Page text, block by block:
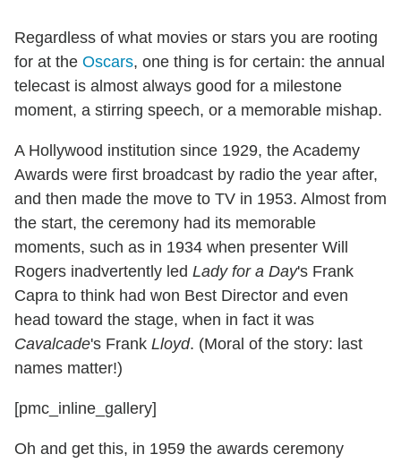
Regardless of what movies or stars you are rooting
for at the Oscars, one thing is for certain: the annual
telecast is almost always good for a milestone
moment, a stirring speech, or a memorable mishap.
A Hollywood institution since 1929, the Academy
Awards were first broadcast by radio the year after,
and then made the move to TV in 1953. Almost from
the start, the ceremony had its memorable
moments, such as in 1934 when presenter Will
Rogers inadvertently led Lady for a Day's Frank
Capra to think had won Best Director and even
head toward the stage, when in fact it was
Cavalcade's Frank Lloyd. (Moral of the story: last
names matter!)
[pmc_inline_gallery]
Oh and get this, in 1959 the awards ceremony